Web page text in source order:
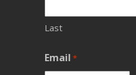
Last
Email *